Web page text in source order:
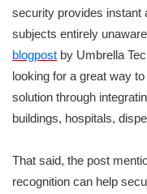
security provides instant
subjects entirely
blogpost by Umbrella
looking for a great way to
solution through
buildings, hospitals,
That said, the post
recognition can help